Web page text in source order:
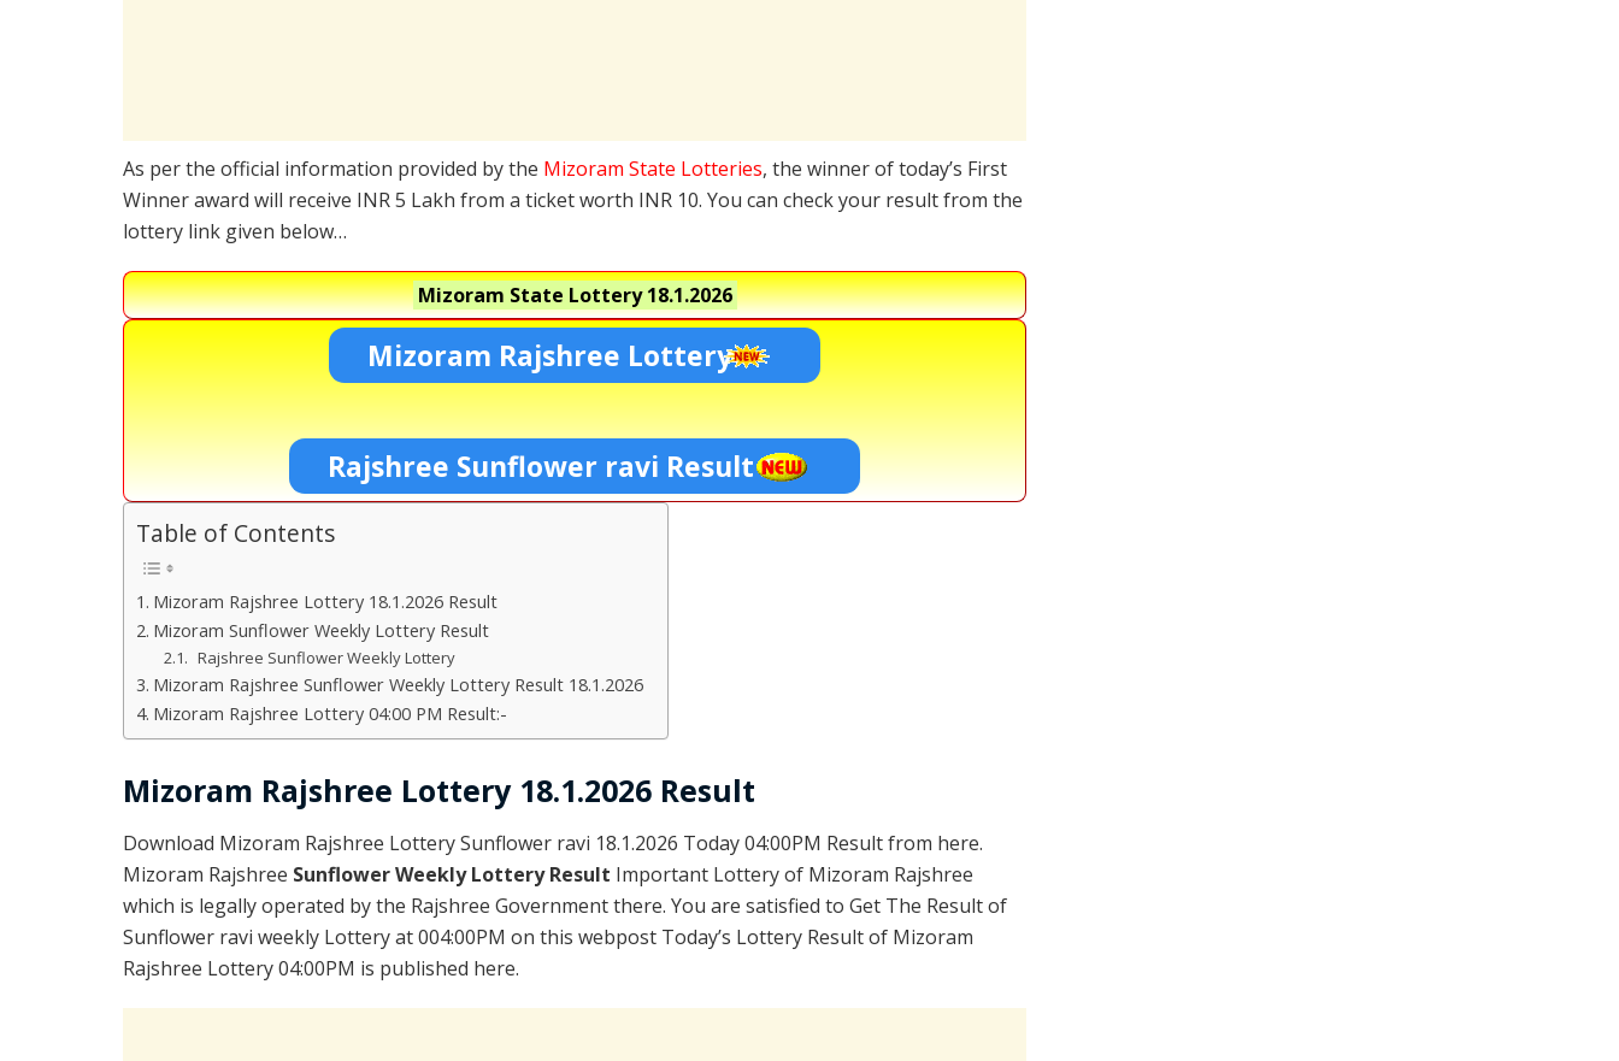
As per the official information provided by the Mizoram State Lotteries, the winner of today’s First
Winner award will receive INR 5 Lakh from a ticket worth INR 10. You can check your result from the
lottery link given below…
Mizoram State Lottery18.1.2026
Mizoram Rajshree Lottery
Rajshree Sunflower ravi Result
Table of Contents
Mizoram Rajshree Lottery 18.1.2026 Result
Mizoram Sunflower Weekly Lottery Result
Rajshree Sunflower Weekly Lottery
Mizoram Rajshree Sunflower Weekly Lottery Result 18.1.2026
Mizoram Rajshree Lottery 04:00 PM Result:-
Mizoram Rajshree Lottery 18.1.2026 Result
Download Mizoram Rajshree Lottery Sunflower ravi 18.1.2026 Today 04:00PM Result from here.
Mizoram Rajshree Sunflower Weekly Lottery Result Important Lottery of Mizoram Rajshree
which is legally operated by the Rajshree Government there. You are satisfied to Get The Result of
Sunflower ravi weekly Lottery at 004:00PM on this webpost Today’s Lottery Result of Mizoram
Rajshree Lottery 04:00PM is published here.